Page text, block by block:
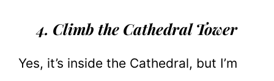
4. Climb the Cathedral Tower
Yes, it’s inside the Cathedral, but I’m